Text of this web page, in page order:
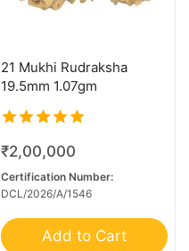
21 Mukhi Rudraksha
19.5mm 1.07gm
5.00
out of 5
₹2,00,000
Certification Number:
DCL/2026/A/1546
Add to Cart